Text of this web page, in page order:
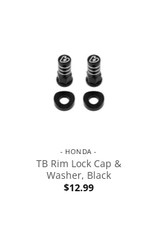
- HONDA -
TB Rim Lock Cap &
Washer, Black
$12.99